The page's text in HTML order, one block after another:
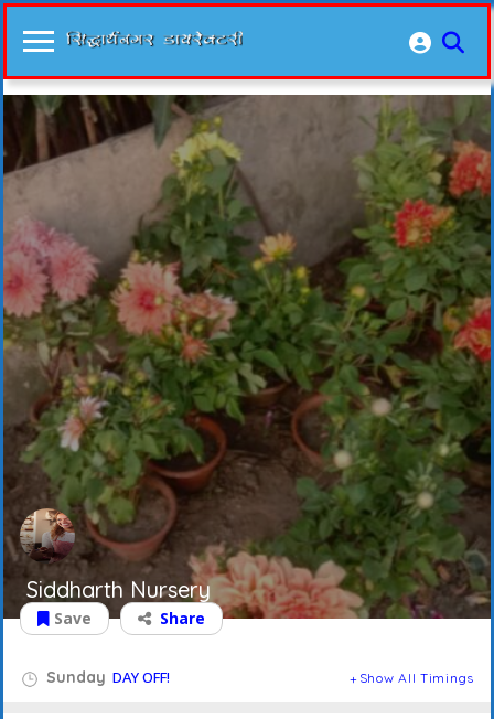
Siddharth Nursery
Save Share
Sunday DAY OFF! Show All Timings